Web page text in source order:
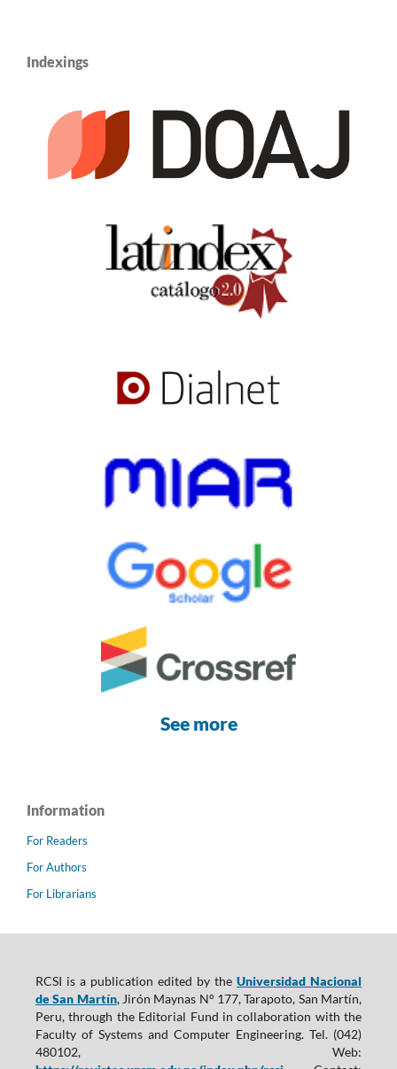
Indexings
See more
Information
For Readers
For Authors
For Librarians
RCSI is a publication edited by theUniversidad Nacional
de San Martín, Jirón Maynas N° 177, Tarapoto, San Martín,
Peru, through the Editorial Fund in collaboration with the
Faculty of Systems and Computer Engineering. Tel. (042)
480102, Web: